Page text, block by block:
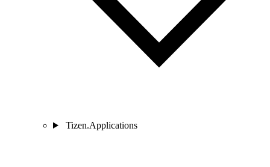
Tizen.Applications